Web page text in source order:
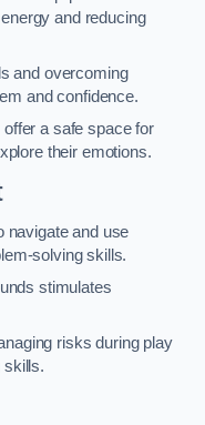
and reducing
and overcoming
and confidence.
a safe space for
their emotions.
navigate and use
solving skills.
stimulates
risks during play
skills.